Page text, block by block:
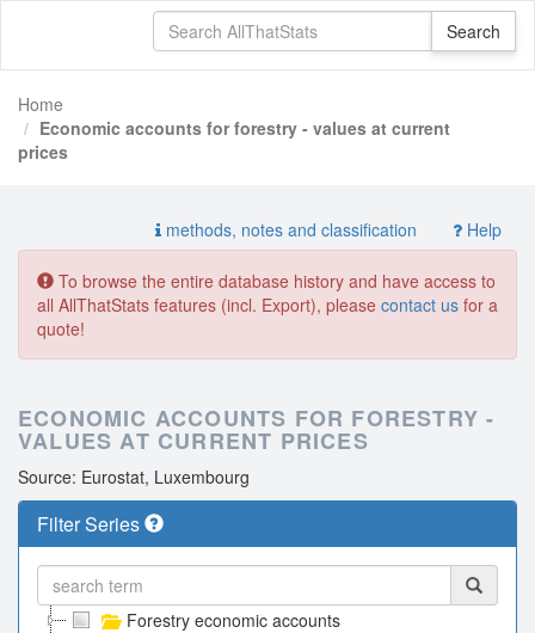
Home
Economic accounts for forestry - values at current
prices
methods, notes and classification Help
To browse the entire database history and have access to
all AllThatStats features (incl. Export), please contact us for a
quote!
ECONOMIC ACCOUNTS FOR FORESTRY -
VALUES AT CURRENT PRICES
Source: Eurostat, Luxembourg
Filter Series
Forestry economic accounts